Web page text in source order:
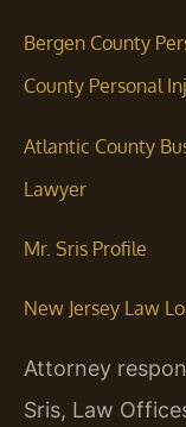
Bergen County
County Personal
Atlantic County
Lawyer
Mr. Sris Profile
New Jersey Law
Attorney
Sris, Law